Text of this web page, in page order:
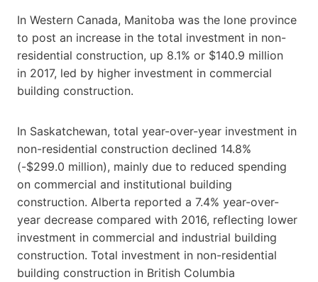
In Western Canada, Manitoba was the lone province
to post an increase in the total investment in non-
residential construction, up 8.1% or $140.9 million
in 2017, led by higher investment in commercial
building construction.
In Saskatchewan, total year-over-year investment in
non-residential construction declined 14.8%
(-$299.0 million), mainly due to reduced spending
on commercial and institutional building
construction. Alberta reported a 7.4% year-over-
year decrease compared with 2016, reflecting lower
investment in commercial and industrial building
construction. Total investment in non-residential
building construction in British Columbia